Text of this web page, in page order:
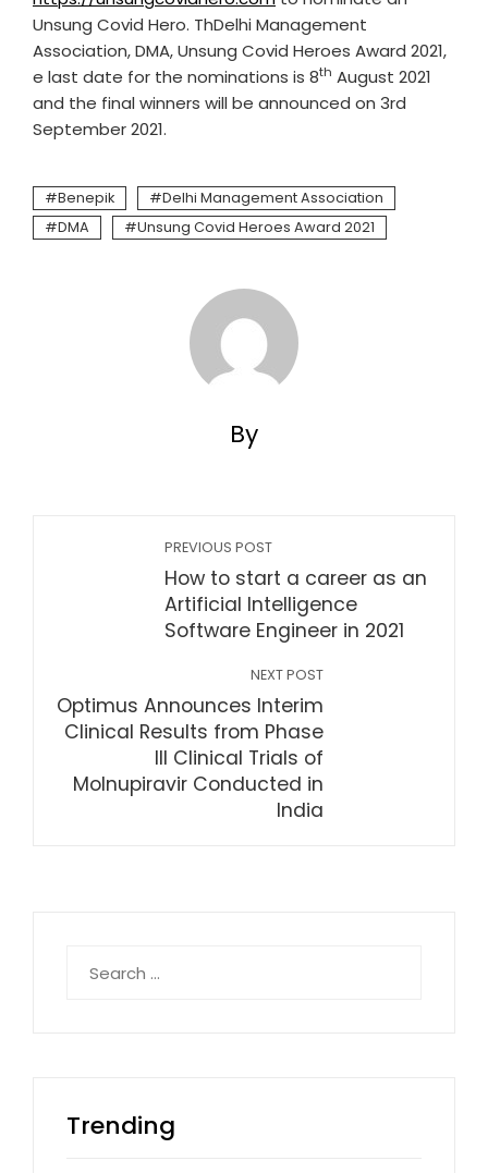
Unsung Covid Hero. ThDelhi Management
Association, DMA, Unsung Covid Heroes Award 2021,
e last date for the nominations is 8th August 2021
and the final winners will be announced on 3rd
September 2021.
Benepik
Delhi Management Association
DMA
Unsung Covid Heroes Award 2021
By
PREVIOUS POST
How to start a career as an
Artificial Intelligence
Software Engineer in 2021
NEXT POST
Optimus Announces Interim
Clinical Results from Phase
III Clinical Trials of
Molnupiravir Conducted in
India
for:
Trending